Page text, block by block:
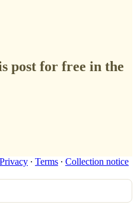
post for free in the
Privacy ∙ Terms ∙ Collection notice